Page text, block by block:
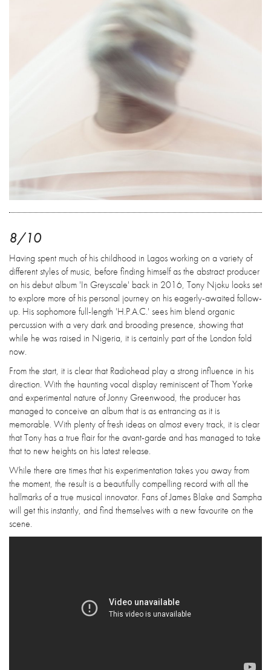
8/10
Having spent much of his childhood in Lagos working on a variety of
different styles of music, before finding himself as the abstract producer
on his debut album 'In Greyscale' back in 2016, Tony Njoku looks set
to explore more of his personal journey on his eagerly-awaited follow-
up. His sophomore full-length 'H.P.A.C.' sees him blend organic
percussion with a very dark and brooding presence, showing that
while he was raised in Nigeria, it is certainly part of the London fold
now.
From the start, it is clear that Radiohead play a strong influence in his
direction. With the haunting vocal display reminiscent of Thom Yorke
and experimental nature of Jonny Greenwood, the producer has
managed to conceive an album that is as entrancing as it is
memorable. With plenty of fresh ideas on almost every track, it is clear
that Tony has a true flair for the avant-garde and has managed to take
that to new heights on his latest release.
While there are times that his experimentation takes you away from
the moment, the result is a beautifully compelling record with all the
hallmarks of a true musical innovator. Fans of James Blake and Sampha
will get this instantly, and find themselves with a new favourite on the
scene.